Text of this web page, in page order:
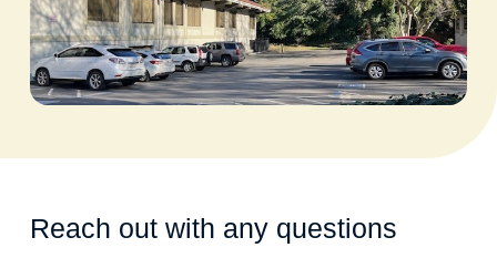
Reach out with any questions